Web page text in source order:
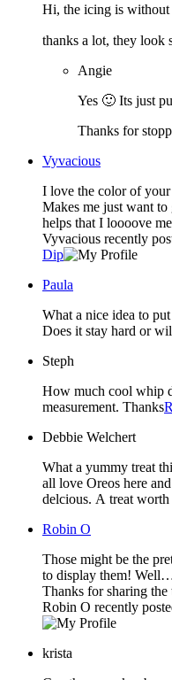
Hi, the icing is without
thanks a lot, they look
Angie
Yes 🙂 Its just
Thanks for
Vyvacious
I love the color of
Makes me just want to
helps that I loooove
Vyvacious recently
Dip
Paula
What a nice idea to
Does it stay hard or
Steph
How much cool whip
measurement. Thanks
Debbie Welchert
What a yummy treat
all love Oreos here
delcious. A treat
Robin O
Those might be the
to display them!
Thanks for sharing the
Robin O recently
krista